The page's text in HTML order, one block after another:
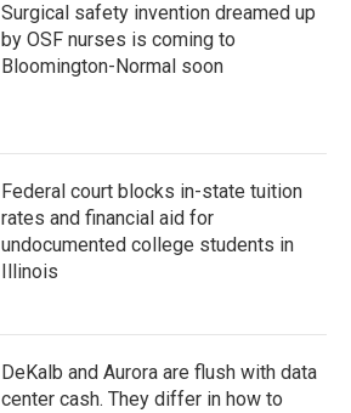
Surgical safety invention dreamed up
by OSF nurses is coming to
Bloomington-Normal soon
Federal court blocks in-state tuition
rates and financial aid for
undocumented college students in
Illinois
DeKalb and Aurora are flush with data
center cash. They differ in how to